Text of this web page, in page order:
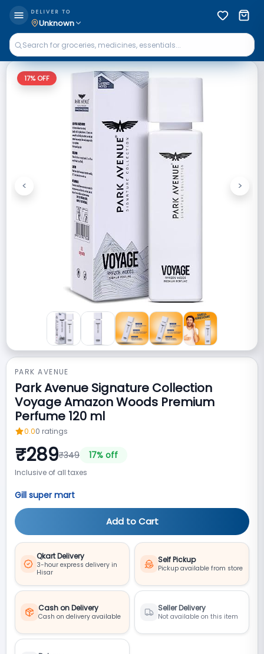
DELIVER TO
Unknown
17% OFF
Previous
< Next
>
PARK AVENUE
Park Avenue Signature Collection
Voyage Amazon Woods Premium
Perfume 120 ml
0.00 ratings
₹289₹349 17% off
Inclusive of all taxes
Gill super mart
Add to Cart
Qkart Delivery
3-hour express delivery in
Hisar
Self Pickup
Pickup available from store
Cash on Delivery
Cash on delivery available
Seller Delivery
Not available on this item